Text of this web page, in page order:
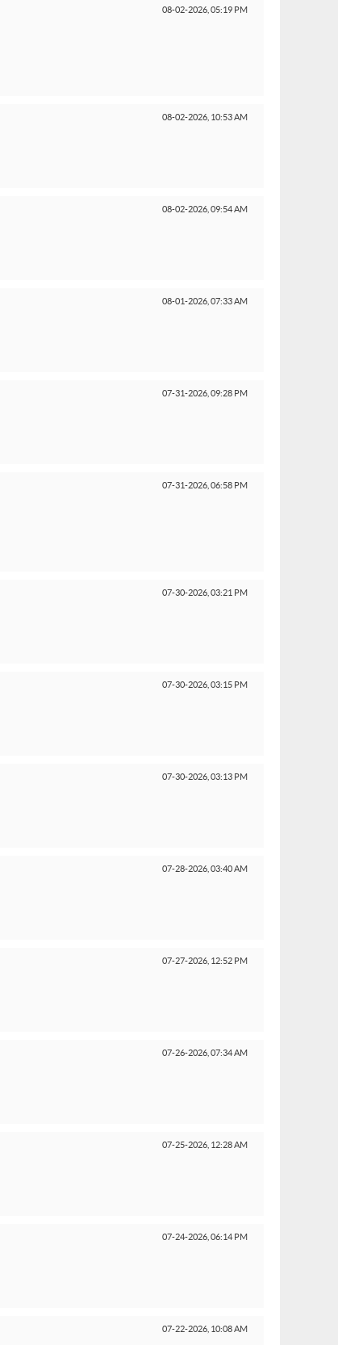
08-02-2026, 05:19 PM
08-02-2026, 10:53 AM
08-02-2026, 09:54 AM
08-01-2026, 07:33 AM
07-31-2026, 09:28 PM
07-31-2026, 06:58 PM
07-30-2026, 03:21 PM
07-30-2026, 03:15 PM
07-30-2026, 03:13 PM
07-28-2026, 03:40 AM
07-27-2026, 12:52 PM
07-26-2026, 07:34 AM
07-25-2026, 12:28 AM
07-24-2026, 06:14 PM
07-22-2026, 10:08 AM